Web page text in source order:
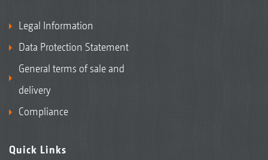
Legal Information
Data Protection Statement
General terms of sale and
delivery
Compliance
Quick Links